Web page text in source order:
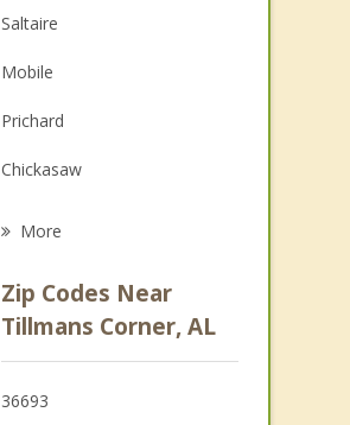
Saltaire
Mobile
Prichard
Chickasaw
Spanish Fort
Fairhope
Saraland
More
Zip Codes Near
Tillmans Corner, AL
36693